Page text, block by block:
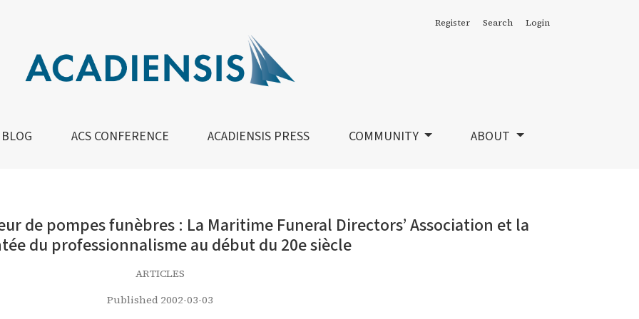
: La Maritime Funeral Directors’ Association et la montée du professionnalisme au début du 20e siècle
BLOG ACS CONFERENCE ACADIENSIS PRESS COMMUNITY ABOUT
Register Search Login
de pompes funèbres : La Maritime Funeral Directors’ Association et la
du professionnalisme au début du 20e siècle
ARTICLES
Published 2002-03-03